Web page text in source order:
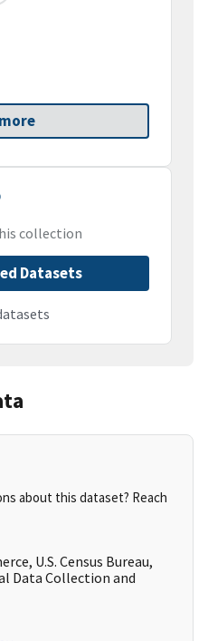
collection
Datasets
about this dataset? Reach
U.S. Census Bureau,
Data Collection and